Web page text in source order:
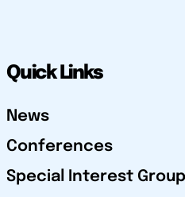
Quick Links
News
Conferences
Special Interest